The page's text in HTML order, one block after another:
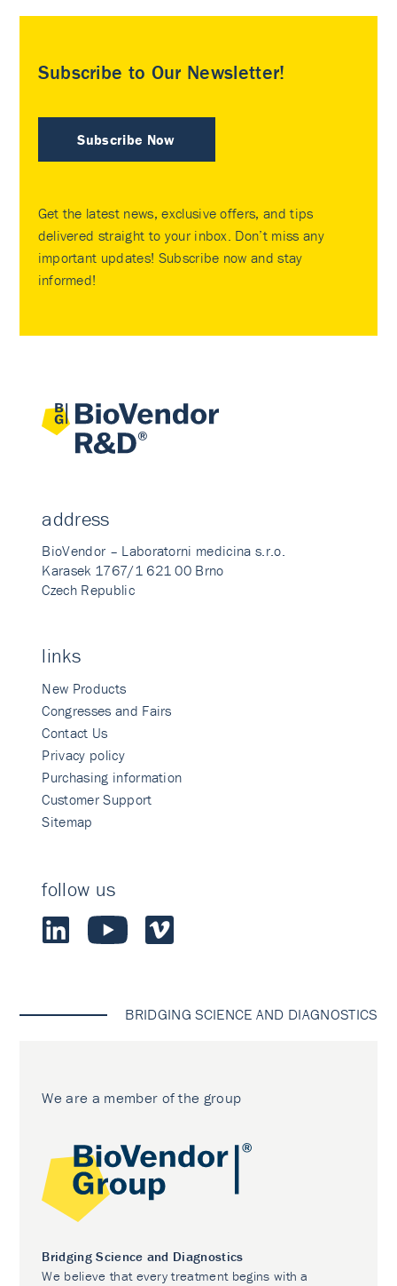
Subscribe to Our Newsletter!
Subscribe Now
Get the latest news, exclusive offers, and tips
delivered straight to your inbox. Don’t miss any
important updates! Subscribe now and stay
informed!
address
BioVendor – Laboratorni medicina s.r.o.
Karasek 1767/1 621 00 Brno
Czech Republic
links
New Products
Congresses and Fairs
Contact Us
Privacy policy
Purchasing information
Customer Support
Sitemap
follow us
BRIDGING SCIENCE AND DIAGNOSTICS
We are a member of the group
Bridging Science and Diagnostics
We believe that every treatment begins with a